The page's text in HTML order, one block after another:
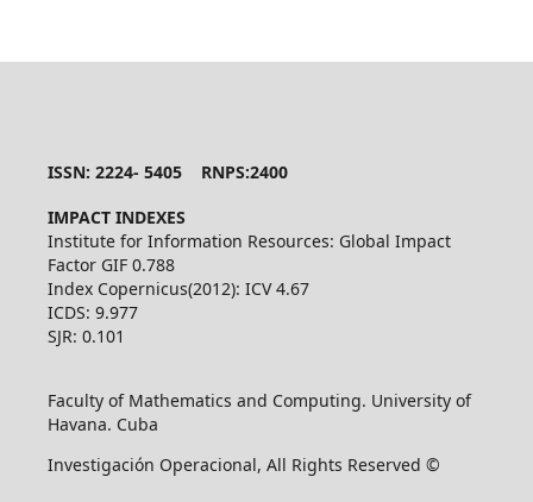
ISSN: 2224- 5405 RNPS:2400
IMPACT INDEXES
Institute for Information Resources: Global Impact
Factor GIF 0.788
Index Copernicus(2012): ICV 4.67
ICDS: 9.977
SJR: 0.101
Faculty of Mathematics and Computing. University of
Havana. Cuba
Investigación Operacional, All Rights Reserved ©